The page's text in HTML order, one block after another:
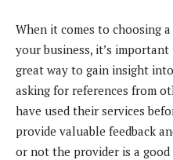
When it comes to choosing
your business, it’s
great way to gain insight
asking for references from
have used their services
provide valuable feedback
or not the provider is a